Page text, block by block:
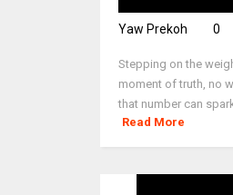
Yaw Prekoh 0
Stepping on the
moment of truth, no
that number can
Read More